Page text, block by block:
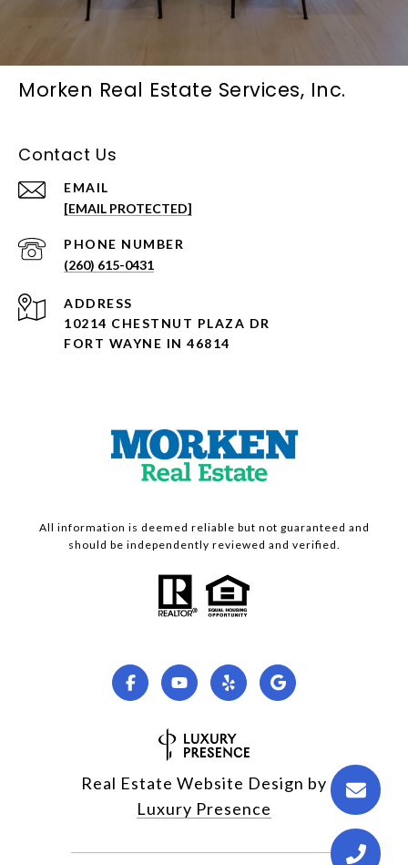
Morken Real Estate Services, Inc.
Contact Us
EMAIL
[EMAIL PROTECTED]
PHONE NUMBER
(260) 615-0431
ADDRESS
10214 CHESTNUT PLAZA DR
FORT WAYNE IN 46814
All information is deemed reliable but not guaranteed and
should be independently reviewed and verified.
Real Estate Website Design by
Luxury Presence